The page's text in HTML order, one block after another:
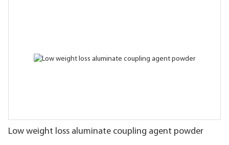
Low weight loss aluminate coupling agent powder